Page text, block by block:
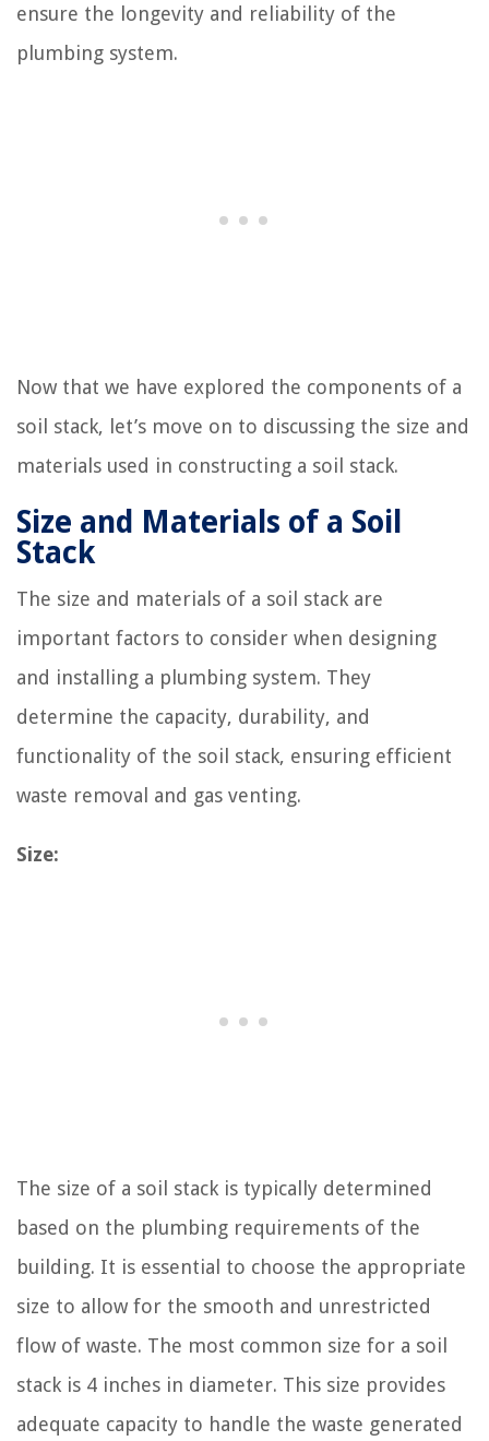
ensure the longevity and reliability of the
plumbing system.
Now that we have explored the components of a
soil stack, let’s move on to discussing the size and
materials used in constructing a soil stack.
Size and Materials of a Soil
Stack
The size and materials of a soil stack are
important factors to consider when designing
and installing a plumbing system. They
determine the capacity, durability, and
functionality of the soil stack, ensuring efficient
waste removal and gas venting.
Size:
The size of a soil stack is typically determined
based on the plumbing requirements of the
building. It is essential to choose the appropriate
size to allow for the smooth and unrestricted
flow of waste. The most common size for a soil
stack is 4 inches in diameter. This size provides
adequate capacity to handle the waste generated